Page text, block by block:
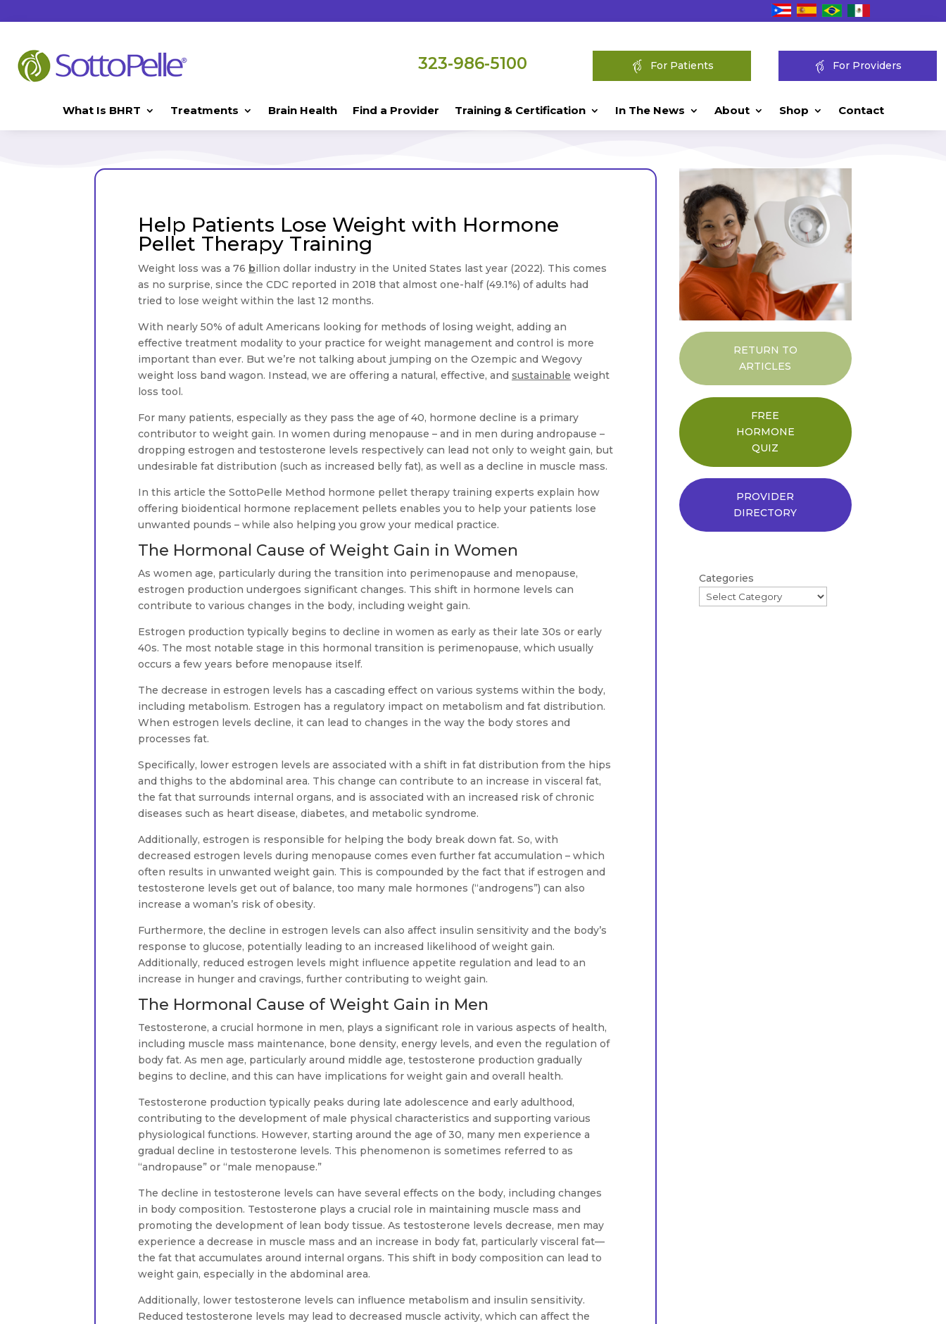
323-986-5100 For Patients For Providers
What Is BHRT Treatments Brain Health Find a Provider Training & Certification In The News About Shop Contact
Help Patients Lose Weight with Hormone
Pellet Therapy Training
Weight loss was a 76 billion dollar industry in the United States last year (2022). This comes
as no surprise, since the CDC reported in 2018 that almost one-half (49.1%) of adults had
tried to lose weight within the last 12 months.
With nearly 50% of adult Americans looking for methods of losing weight, adding an
effective treatment modality to your practice for weight management and control is more
important than ever. But we’re not talking about jumping on the Ozempic and Wegovy
weight loss band wagon. Instead, we are offering a natural, effective, and sustainable weight
loss tool.
For many patients, especially as they pass the age of 40, hormone decline is a primary
contributor to weight gain. In women during menopause – and in men during andropause –
dropping estrogen and testosterone levels respectively can lead not only to weight gain, but
undesirable fat distribution (such as increased belly fat), as well as a decline in muscle mass.
In this article the SottoPelle Method hormone pellet therapy training experts explain how
offering bioidentical hormone replacement pellets enables you to help your patients lose
unwanted pounds – while also helping you grow your medical practice.
The Hormonal Cause of Weight Gain in Women
As women age, particularly during the transition into perimenopause and menopause,
estrogen production undergoes significant changes. This shift in hormone levels can
contribute to various changes in the body, including weight gain.
Estrogen production typically begins to decline in women as early as their late 30s or early
40s. The most notable stage in this hormonal transition is perimenopause, which usually
occurs a few years before menopause itself.
The decrease in estrogen levels has a cascading effect on various systems within the body,
including metabolism. Estrogen has a regulatory impact on metabolism and fat distribution.
When estrogen levels decline, it can lead to changes in the way the body stores and
processes fat.
Specifically, lower estrogen levels are associated with a shift in fat distribution from the hips
and thighs to the abdominal area. This change can contribute to an increase in visceral fat,
the fat that surrounds internal organs, and is associated with an increased risk of chronic
diseases such as heart disease, diabetes, and metabolic syndrome.
Additionally, estrogen is responsible for helping the body break down fat. So, with
decreased estrogen levels during menopause comes even further fat accumulation – which
often results in unwanted weight gain. This is compounded by the fact that if estrogen and
testosterone levels get out of balance, too many male hormones (“androgens”) can also
increase a woman’s risk of obesity.
Furthermore, the decline in estrogen levels can also affect insulin sensitivity and the body’s
response to glucose, potentially leading to an increased likelihood of weight gain.
Additionally, reduced estrogen levels might influence appetite regulation and lead to an
increase in hunger and cravings, further contributing to weight gain.
The Hormonal Cause of Weight Gain in Men
Testosterone, a crucial hormone in men, plays a significant role in various aspects of health,
including muscle mass maintenance, bone density, energy levels, and even the regulation of
body fat. As men age, particularly around middle age, testosterone production gradually
begins to decline, and this can have implications for weight gain and overall health.
Testosterone production typically peaks during late adolescence and early adulthood,
contributing to the development of male physical characteristics and supporting various
physiological functions. However, starting around the age of 30, many men experience a
gradual decline in testosterone levels. This phenomenon is sometimes referred to as
“andropause” or “male menopause.”
The decline in testosterone levels can have several effects on the body, including changes
in body composition. Testosterone plays a crucial role in maintaining muscle mass and
promoting the development of lean body tissue. As testosterone levels decrease, men may
experience a decrease in muscle mass and an increase in body fat, particularly visceral fat—
the fat that accumulates around internal organs. This shift in body composition can lead to
weight gain, especially in the abdominal area.
Additionally, lower testosterone levels can influence metabolism and insulin sensitivity.
Reduced testosterone levels may lead to decreased muscle activity, which can affect the
RETURN TO
ARTICLES
FREE
HORMONE
QUIZ
PROVIDER
DIRECTORY
Categories